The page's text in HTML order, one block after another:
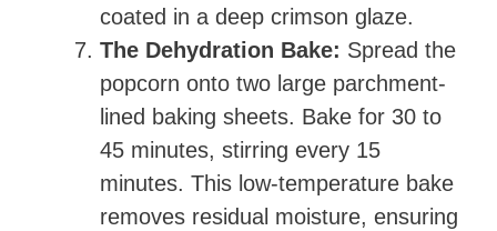
coated in a deep crimson glaze.
The Dehydration Bake: Spread the
popcorn onto two large parchment-
lined baking sheets. Bake for 30 to
45 minutes, stirring every 15
minutes. This low-temperature bake
removes residual moisture, ensuring